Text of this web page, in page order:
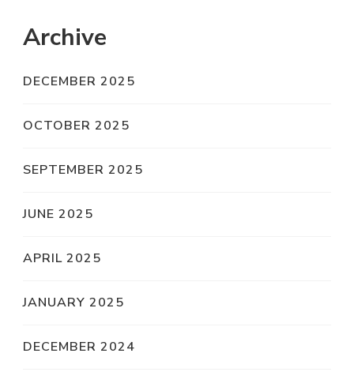
Archive
DECEMBER 2025
OCTOBER 2025
SEPTEMBER 2025
JUNE 2025
APRIL 2025
JANUARY 2025
DECEMBER 2024